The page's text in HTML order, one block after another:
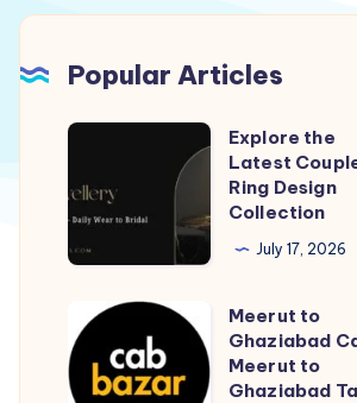
Popular Articles
Explore
Latest
Ring
Design
Collection
Explore the
Latest
Ring Design
Collection
July 17, 2026
Meerut
to
Ghaziabad
Meerut to
Ghaziabad
Meerut to
Ghaziabad